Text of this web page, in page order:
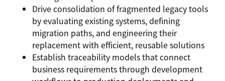
Drive consolidation of fragmented legacy tools
by evaluating existing systems, defining
migration paths, and engineering their
replacement with efficient, reusable solutions
Establish traceability models that connect
business requirements through development